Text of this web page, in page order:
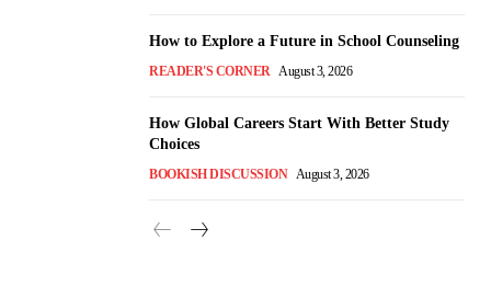
How to Explore a Future in School Counseling
READER'S CORNER August 3, 2026
How Global Careers Start With Better Study
Choices
BOOKISH DISCUSSION August 3, 2026